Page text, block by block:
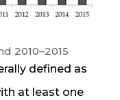
2010–2015
defined as
at least one